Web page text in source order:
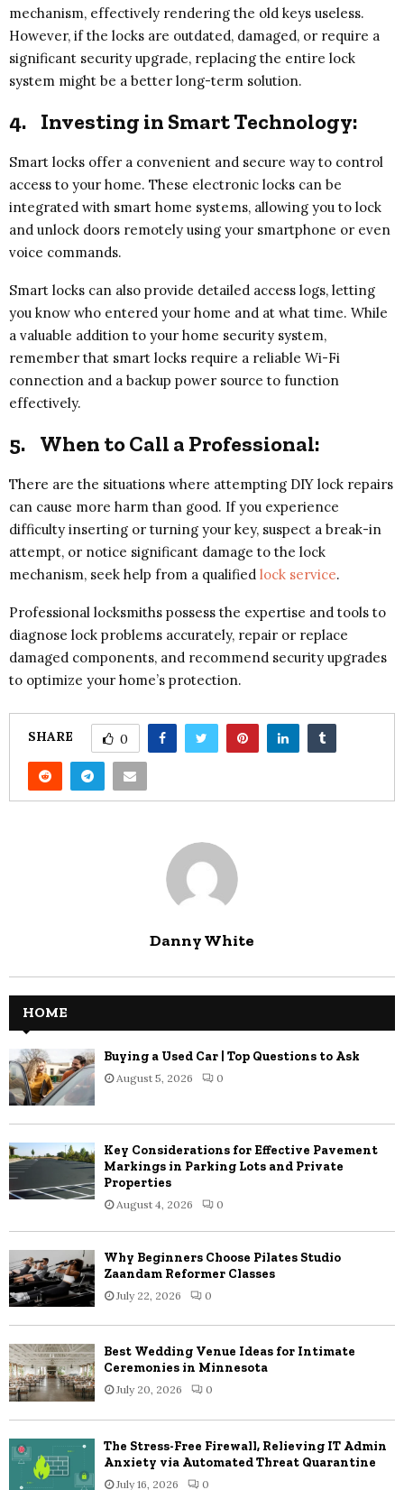
mechanism, effectively rendering the old keys useless.
However, if the locks are outdated, damaged, or require a
significant security upgrade, replacing the entire lock
system might be a better long-term solution.
4. Investing in Smart Technology:
Smart locks offer a convenient and secure way to control
access to your home. These electronic locks can be
integrated with smart home systems, allowing you to lock
and unlock doors remotely using your smartphone or even
voice commands.
Smart locks can also provide detailed access logs, letting
you know who entered your home and at what time. While
a valuable addition to your home security system,
remember that smart locks require a reliable Wi-Fi
connection and a backup power source to function
effectively.
5. When to Call a Professional:
There are the situations where attempting DIY lock repairs
can cause more harm than good. If you experience
difficulty inserting or turning your key, suspect a break-in
attempt, or notice significant damage to the lock
mechanism, seek help from a qualified lock service.
Professional locksmiths possess the expertise and tools to
diagnose lock problems accurately, repair or replace
damaged components, and recommend security upgrades
to optimize your home’s protection.
SHARE 0
Danny White
HOME
Buying a Used Car | Top Questions to Ask
August 5, 2026 0
Key Considerations for Effective Pavement
Markings in Parking Lots and Private
Properties
August 4, 2026 0
Why Beginners Choose Pilates Studio
Zaandam Reformer Classes
July 22, 2026 0
Best Wedding Venue Ideas for Intimate
Ceremonies in Minnesota
July 20, 2026 0
The Stress-Free Firewall, Relieving IT Admin
Anxiety via Automated Threat Quarantine
July 16, 2026 0